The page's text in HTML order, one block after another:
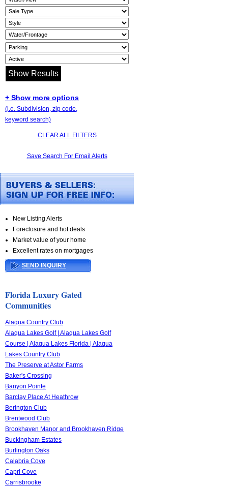
+ Show more options
(i.e. Subdivision, zip code,
keyword search)
CLEAR ALL FILTERS
Save Search For Email Alerts
New Listing Alerts
Foreclosure and hot deals
Market value of your home
Excellent rates on mortgages
SEND INQUIRY
Florida Luxury Gated
Communities
Alaqua Country Club
Alaqua Lakes Golf | Alaqua Lakes Golf
Course | Alaqua Lakes Florida | Alaqua
Lakes Country Club
The Preserve at Astor Farms
Baker's Crossing
Banyon Pointe
Barclay Place At Heathrow
Berington Club
Brentwood Club
Brookhaven Manor and Brookhaven Ridge
Buckingham Estates
Burlington Oaks
Calabria Cove
Capri Cove
Carrisbrooke